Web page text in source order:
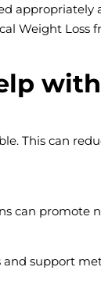
appropriately
Weight Loss
This can
can promote
and support